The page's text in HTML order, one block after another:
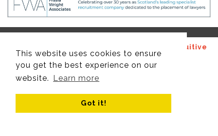
This website uses cookies to ensure
you get the best experience on our
website.
Learn more
Got it!
Recruitive
Ltd
, managed by Think Publishing Ltd